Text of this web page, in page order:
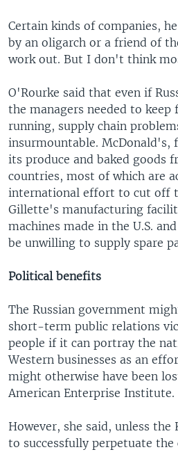
Certain kinds of companies,
by an oligarch or a friend of
work out. But I don't think
O'Rourke said that even if
the managers needed to keep
running, supply chain
insurmountable. McDonald's,
its produce and baked goods
countries, most of which are
international effort to cut off
Gillette's manufacturing
machines made in the U.S.
be unwilling to supply spare
Political benefits
The Russian government
short-term public relations
people if it can portray the
Western businesses as an
might otherwise have been
American Enterprise Institute.
However, she said, unless
to successfully perpetuate the